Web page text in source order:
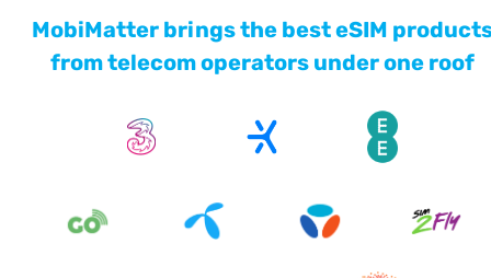
MobiMatter brings the best eSIM
from telecom operators under one roof